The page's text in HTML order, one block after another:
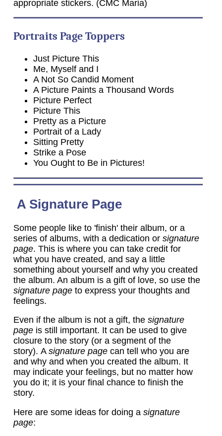
appropriate stickers. (CMC Maria)
Portraits Page Toppers
Just Picture This
Me, Myself and I
A Not So Candid Moment
A Picture Paints a Thousand Words
Picture Perfect
Picture This
Pretty as a Picture
Portrait of a Lady
Sitting Pretty
Strike a Pose
You Ought to Be in Pictures!
A Signature Page
Some people like to 'finish' their album, or a
series of albums, with a dedication or signature
page. This is where you can take credit for
what you have created, and say a little
something about yourself and why you created
the album. An album is a gift of love, so use the
signature pageto express your thoughts and
feelings.
Even if the album is not a gift, the signature
pageis still important. It can be used to give
closure to the story (or a segment of the
story). A signature pagecan tell who you are
and why and when you created the album. It
may indicate your feelings, but no matter how
you do it; it is your final chance to finish the
story.
Here are some ideas for doing a signature
page: